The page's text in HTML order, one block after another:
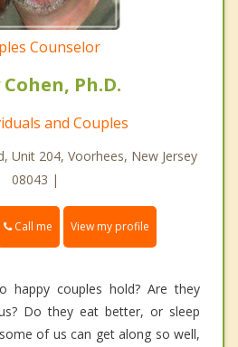
Counselor
Ph.D.
and Couples
Unit 204, Voorhees, New Jersey
08043 |
Call me View my profile
happy couples hold? Are they
Do they eat better, or sleep
of us can get along so well,